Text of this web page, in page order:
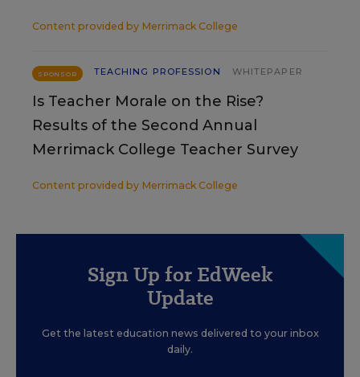
Content provided by Merrimack College
SPONSOR TEACHING PROFESSION WHITEPAPER
Is Teacher Morale on the Rise?
Results of the Second Annual
Merrimack College Teacher Survey
Content provided by Merrimack College
Sign Up for EdWeek
Update
Get the latest education news delivered to your inbox
daily.